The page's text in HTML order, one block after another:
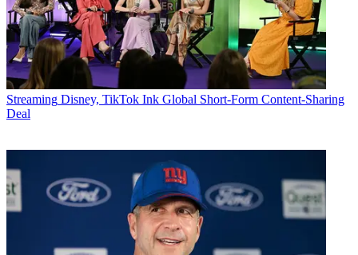
Streaming Disney, TikTok Ink Global Short-Form Content-Sharing
Deal